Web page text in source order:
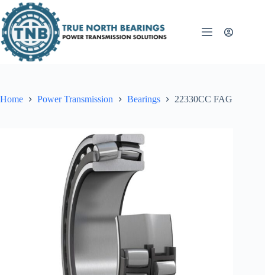
to
content
Home Power Transmission Bearings 22330CC FAG